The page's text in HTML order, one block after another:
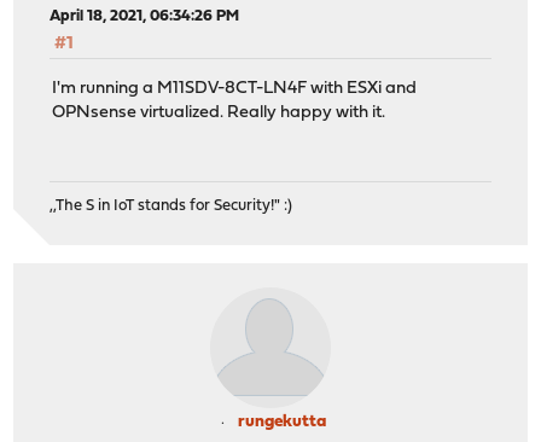
April 18, 2021, 06:34:26 PM
#1
I'm running a M11SDV-8CT-LN4F with ESXi and
OPNsense virtualized. Really happy with it.
,,The S in IoT stands for Security!" :)
rungekutta